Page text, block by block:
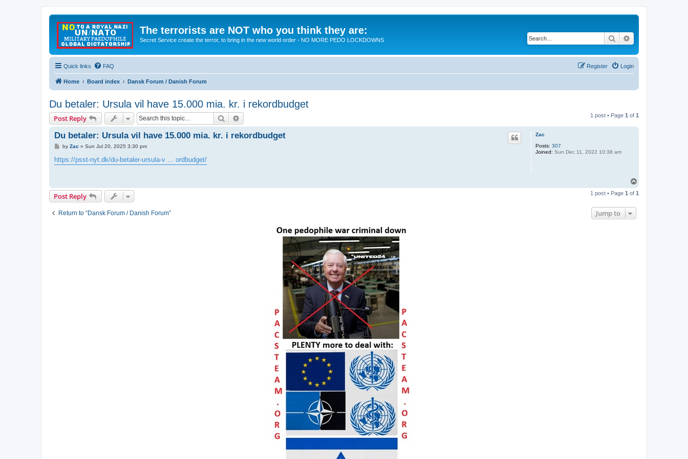
The terrorists are NOT who you think they are:
Secret Service create the terror, to bring in the new world order - NO MORE PEDO LOCKDOWNS Search
Quick links FAQ Login
Register
Home Board index Dansk Forum / Danish Forum
Du betaler: Ursula vil have 15.000 mia. kr. i rekordbudget
Post Reply Search 1 post • Page 1 of 1
Zac
Posts: 307
Joined: Sun Dec 11, 2022 10:38 am
Du betaler: Ursula vil have 15.000 mia. kr. i rekordbudget
P
s
t
by Zac » Sun Jul 20, 2025 3:30 pm
https://psst-nyt.dk/du-betaler-ursula-v ... ordbudget/
p
Post Reply 1 post • Page 1 of 1
Return to “Dansk Forum / Danish Forum” Jump to